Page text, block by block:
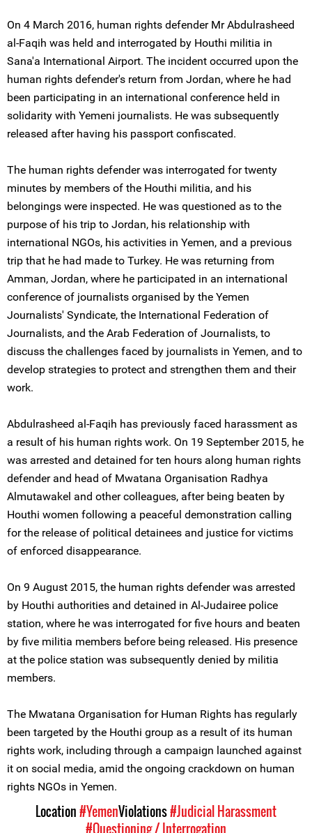
On 4 March 2016, human rights defender Mr Abdulrasheed
al-Faqih was held and interrogated by Houthi militia in
Sana'a International Airport. The incident occurred upon the
human rights defender's return from Jordan, where he had
been participating in an international conference held in
solidarity with Yemeni journalists. He was subsequently
released after having his passport confiscated.
The human rights defender was interrogated for twenty
minutes by members of the Houthi militia, and his
belongings were inspected. He was questioned as to the
purpose of his trip to Jordan, his relationship with
international NGOs, his activities in Yemen, and a previous
trip that he had made to Turkey. He was returning from
Amman, Jordan, where he participated in an international
conference of journalists organised by the Yemen
Journalists' Syndicate, the International Federation of
Journalists, and the Arab Federation of Journalists, to
discuss the challenges faced by journalists in Yemen, and to
develop strategies to protect and strengthen them and their
work.
Abdulrasheed al-Faqih has previously faced harassment as
a result of his human rights work. On 19 September 2015, he
was arrested and detained for ten hours along human rights
defender and head of Mwatana Organisation Radhya
Almutawakel and other colleagues, after being beaten by
Houthi women following a peaceful demonstration calling
for the release of political detainees and justice for victims
of enforced disappearance.
On 9 August 2015, the human rights defender was arrested
by Houthi authorities and detained in Al-Judairee police
station, where he was interrogated for five hours and beaten
by five militia members before being released. His presence
at the police station was subsequently denied by militia
members.
The Mwatana Organisation for Human Rights has regularly
been targeted by the Houthi group as a result of its human
rights work, including through a campaign launched against
it on social media, amid the ongoing crackdown on human
rights NGOs in Yemen.
Location#YemenViolations#Judicial Harassment
#Questioning / Interrogation